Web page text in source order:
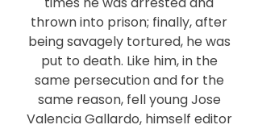
thrown into prison; finally, after
being savagely tortured, he was
put to death. Like him, in the
same persecution and for the
same reason, fell young Jose
Valencia Gallardo, himself editor